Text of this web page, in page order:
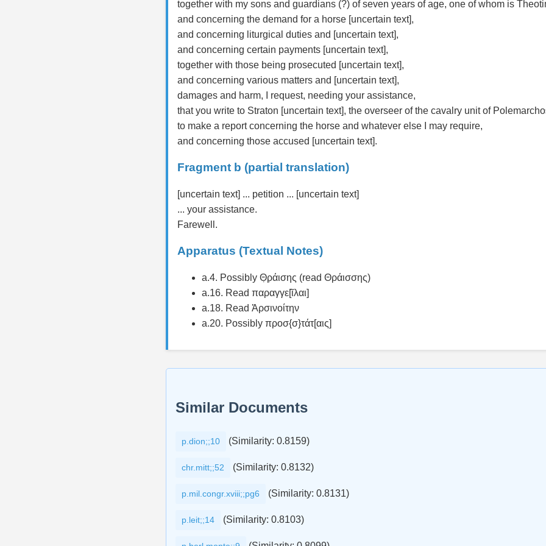
together with my sons and guardians (?) of seven years of age, one of whom is
and concerning the demand for a horse [uncertain text],
and concerning liturgical duties and [uncertain text],
and concerning certain payments [uncertain text],
together with those being prosecuted [uncertain text],
and concerning various matters and [uncertain text],
damages and harm, I request, needing your assistance,
that you write to Straton [uncertain text], the overseer of the cavalry unit of
to make a report concerning the horse and whatever else I may require,
and concerning those accused [uncertain text].
Fragment b (partial translation)
[uncertain text] ... petition ... [uncertain text]
... your assistance.
Farewell.
Apparatus (Textual Notes)
a.4. Possibly Θ̣ρ̣άισης (read Θράισσης)
a.16. Read παραγγε[ῖλαι]
a.18. Read Ἀρσινοίτην
a.20. Possibly προσ{σ}τάτ[αις]
Similar Documents
p.dion;;10 (Similarity: 0.8159)
chr.mitt;;52 (Similarity: 0.8132)
p.mil.congr.xviii;;pg6 (Similarity: 0.8131)
p.leit;;14 (Similarity: 0.8103)